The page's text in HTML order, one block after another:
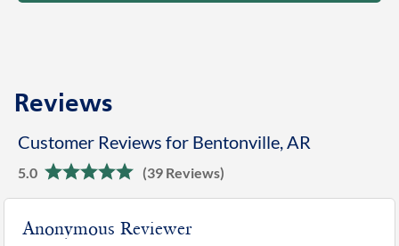
Reviews
Customer Reviews for Bentonville, AR
5.0 (39 Reviews)
Anonymous Reviewer